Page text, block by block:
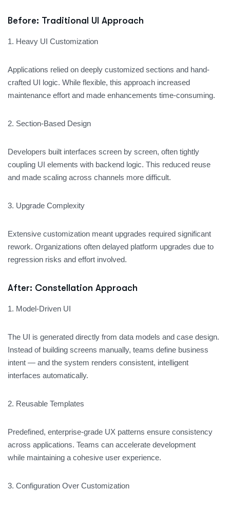
Before: Traditional UI Approach
1. Heavy UI Customization
Applications relied on deeply customized sections and hand-
crafted UI logic. While flexible, this approach increased
maintenance effort and made enhancements time-consuming.
2. Section-Based Design
Developers built interfaces screen by screen, often tightly
coupling UI elements with backend logic. This reduced reuse
and made scaling across channels more difficult.
3. Upgrade Complexity
Extensive customization meant upgrades required significant
rework. Organizations often delayed platform upgrades due to
regression risks and effort involved.
After: Constellation Approach
1. Model-Driven UI
The UI is generated directly from data models and case design.
Instead of building screens manually, teams define business
intent — and the system renders consistent, intelligent
interfaces automatically.
2. Reusable Templates
Predefined, enterprise-grade UX patterns ensure consistency
across applications. Teams can accelerate development
while maintaining a cohesive user experience.
3. Configuration Over Customization